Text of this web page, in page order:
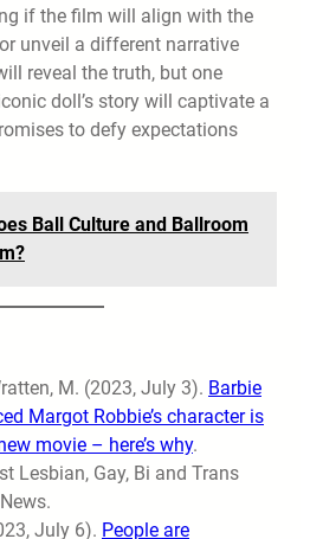
if the film will align with the
unveil a different narrative
reveal the truth, but one
doll’s story will captivate a
to defy expectations
Ball Culture and Ballroom
M. (2023, July 3). Barbie
Margot Robbie’s character is
movie – here’s why.
Lesbian, Gay, Bi and Trans
July 6). People are